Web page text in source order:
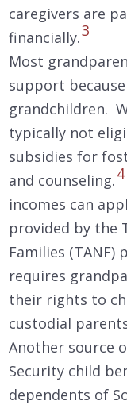
caregivers are
financially.3
Most
support
grandchildren.
typically not
subsidies for
and counseling.4
incomes can
provided by the
Families (TANF)
requires
their rights to
custodial
Another source
Security child
dependents of